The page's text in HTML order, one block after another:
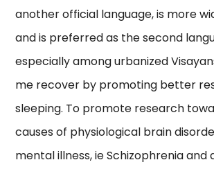
another official language, is more
and is preferred as the second
especially among urbanized
me recover by promoting better
sleeping. To promote research
causes of physiological brain
mental illness, ie Schizophrenia and